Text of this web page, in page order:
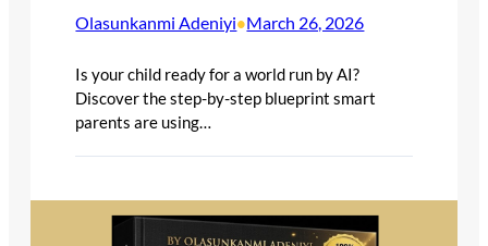
Olasunkanmi Adeniyi•March 26, 2026
Is your child ready for a world run by AI?
Discover the step-by-step blueprint smart
parents are using…